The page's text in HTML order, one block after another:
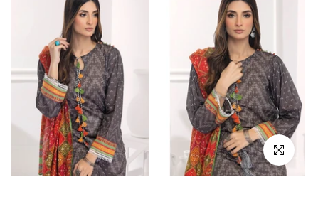
Click to